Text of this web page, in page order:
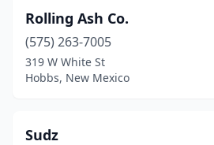
Rolling Ash Co.
(575) 263-7005
319 W White St
Hobbs, New Mexico
Sudz